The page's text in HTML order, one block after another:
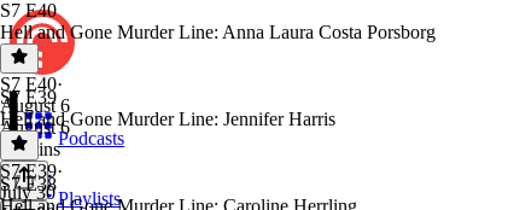
Podcasts
Playlists
S7 E40
Hell and Gone Murder Line: Anna Laura Costa Porsborg
S7 E40·
August 6
August 6
30 mins
S7 E39
Hell and Gone Murder Line: Jennifer Harris
S7 E39·
July 30
S7 E38
Hell and Gone Murder Line: Caroline Herrling